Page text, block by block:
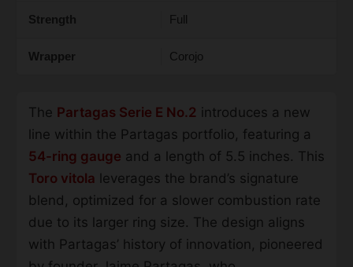
Strength Full
Wrapper Corojo
The Partagas Serie E No.2 introduces a new
line within the Partagas portfolio, featuring a
54-ring gauge and a length of 5.5 inches. This
Toro vitola leverages the brand’s signature
blend, optimized for a slower combustion rate
due to its larger ring size. The design aligns
with Partagas’ history of innovation, pioneered